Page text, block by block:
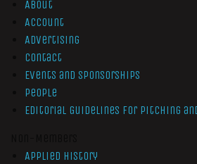
About
Account
Advertising
Contact
Events and Sponsorships
People
Editorial Guidelines for Pitching
Applied History